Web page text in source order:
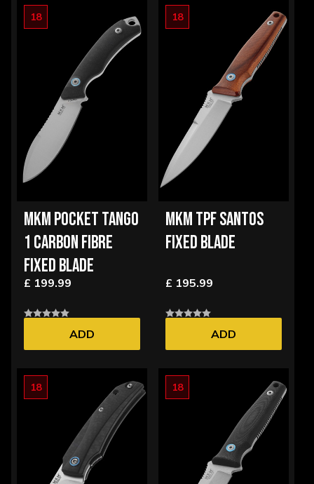
18
MKM POCKET TANGO
1 CARBON FIBRE
FIXED BLADE
£ 199.99
ADD
18
MKM TPF SANTOS
FIXED BLADE
£ 195.99
ADD
18 18